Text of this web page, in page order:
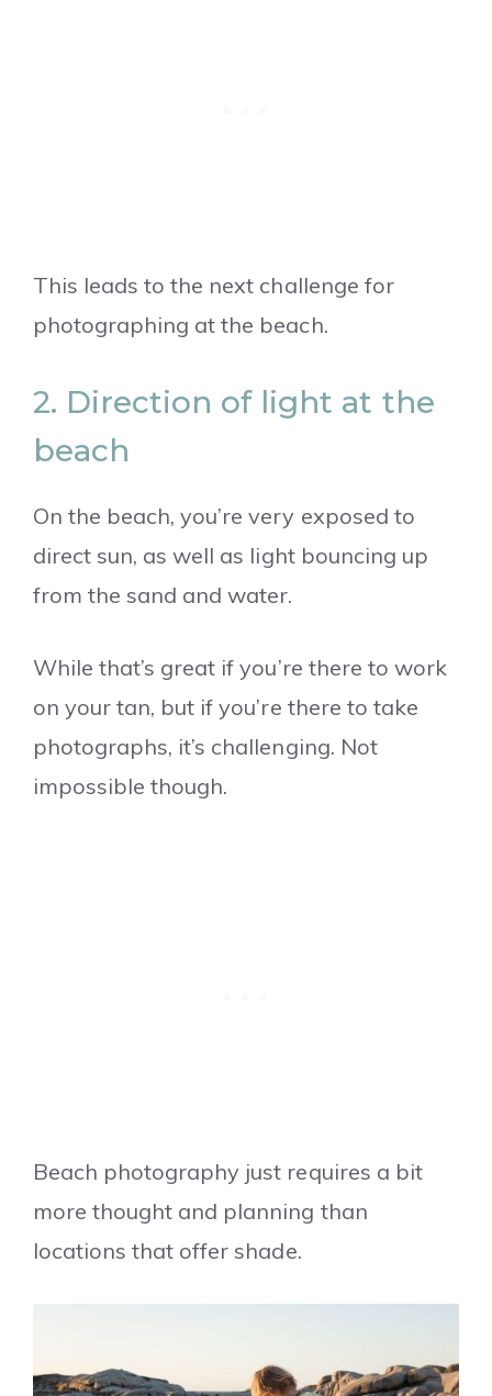
This leads to the next challenge for
photographing at the beach.
2. Direction of light at the
beach
On the beach, you’re very exposed to
direct sun, as well as light bouncing up
from the sand and water.
While that’s great if you’re there to work
on your tan, but if you’re there to take
photographs, it’s challenging. Not
impossible though.
Beach photography just requires a bit
more thought and planning than
locations that offer shade.